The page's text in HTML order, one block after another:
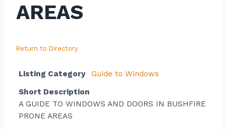
AREAS
Return to Directory
Listing Category
Guide to Windows
Short Description
A GUIDE TO WINDOWS AND DOORS IN BUSHFIRE
PRONE AREAS